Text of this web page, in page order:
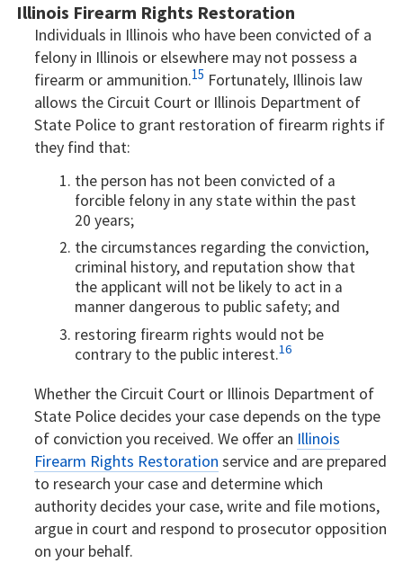
Illinois Firearm Rights Restoration
Individuals in Illinois who have been convicted of a
felony in Illinois or elsewhere may not possess a
firearm or ammunition.15 Fortunately, Illinois law
allows the Circuit Court or Illinois Department of
State Police to grant restoration of firearm rights if
they find that:
the person has not been convicted of a
forcible felony in any state within the past
20 years;
the circumstances regarding the conviction,
criminal history, and reputation show that
the applicant will not be likely to act in a
manner dangerous to public safety; and
restoring firearm rights would not be
contrary to the public interest.16
Whether the Circuit Court or Illinois Department of
State Police decides your case depends on the type
of conviction you received. We offer an Illinois
Firearm Rights Restoration service and are prepared
to research your case and determine which
authority decides your case, write and file motions,
argue in court and respond to prosecutor opposition
on your behalf.